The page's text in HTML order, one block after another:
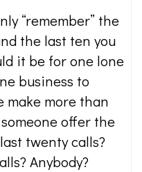
“remember” the
the last ten you
it be for one lone
business to
make more than
offer the
twenty calls?
Anybody?